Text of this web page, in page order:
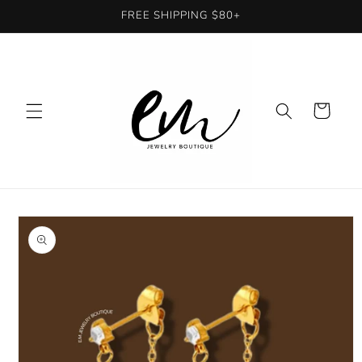
FREE SHIPPING $80+
Cart
Skip to
product
information